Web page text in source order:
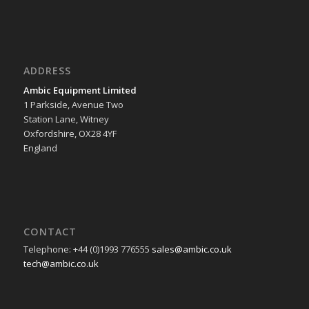
ADDRESS
Ambic Equipment Limited
1 Parkside, Avenue Two
Station Lane, Witney
Oxfordshire, OX28 4YF
England
CONTACT
Telephone: +44 (0)1993 776555 sales@ambic.co.uk
tech@ambic.co.uk